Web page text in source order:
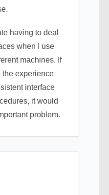
having to deal
when I use
machines. If
the experience
interface
it would
problem.